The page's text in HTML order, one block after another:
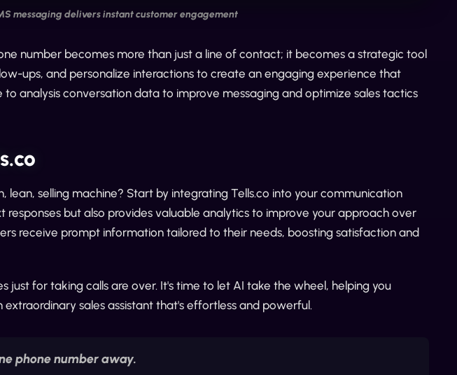
messaging delivers instant customer engagement
number becomes more than just a line of contact; it becomes a strategic tool
ups, and personalize interactions to create an engaging experience that
to analysis conversation data to improve messaging and optimize sales tactics
lean, selling machine? Start by integrating Tells.co into your communication
but also provides valuable analytics to improve your approach over
receive prompt information tailored to their needs, boosting satisfaction and
just for taking calls are over. It's time to let AI take the wheel, helping you
sales assistant that's effortless and powerful.
phone number away.